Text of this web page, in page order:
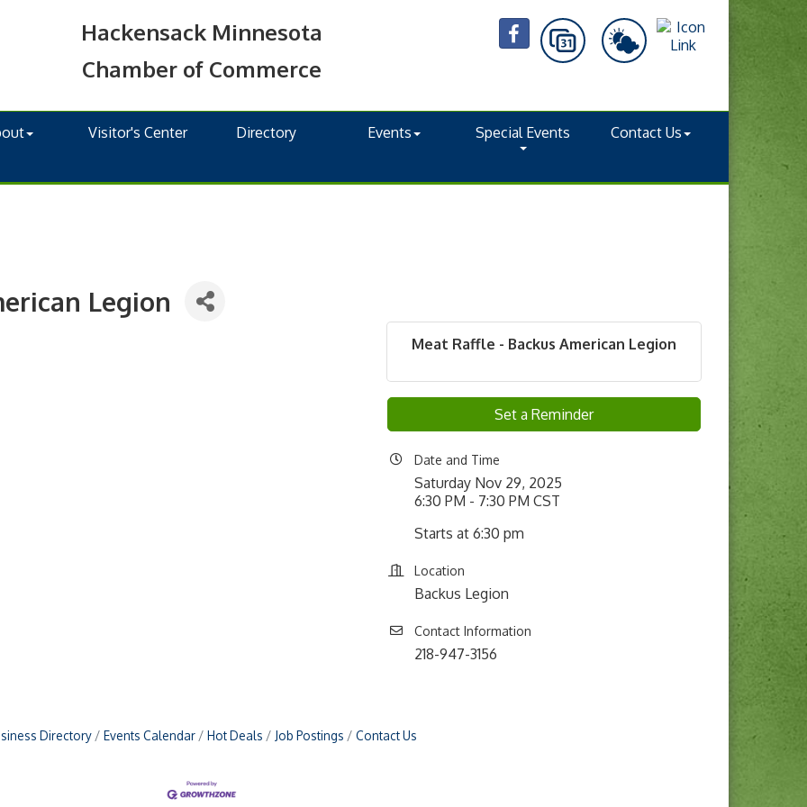
Hackensack Minnesota
Chamber of Commerce
Visitor's Center Directory Events Special Events Contact Us
Legion
Meat Raffle - Backus American Legion
Set a Reminder
Date and Time
Saturday Nov 29, 2025
6:30 PM - 7:30 PM CST
Starts at 6:30 pm
Location
Backus Legion
Contact Information
218-947-3156
Directory Events Calendar Hot Deals Job Postings Contact Us